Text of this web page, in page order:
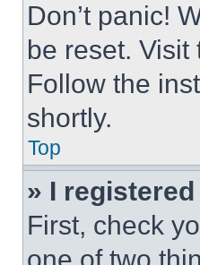
Don’t panic!
be reset.
Follow the
shortly.
Top
» I
First, check